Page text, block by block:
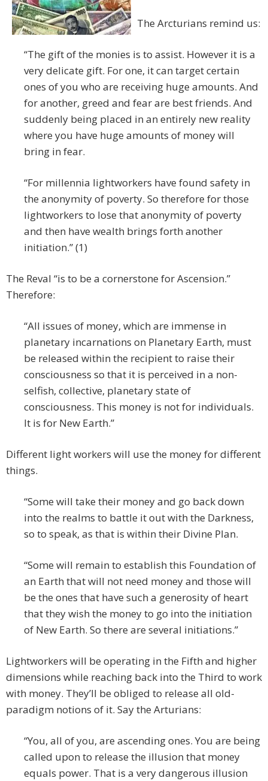
The Arcturians remind us:
“The gift of the monies is to assist. However it is a
very delicate gift. For one, it can target certain
ones of you who are receiving huge amounts. And
for another, greed and fear are best friends. And
suddenly being placed in an entirely new reality
where you have huge amounts of money will
bring in fear.
“For millennia lightworkers have found safety in
the anonymity of poverty. So therefore for those
lightworkers to lose that anonymity of poverty
and then have wealth brings forth another
initiation.” (1)
The Reval “is to be a cornerstone for Ascension.”
Therefore:
“All issues of money, which are immense in
planetary incarnations on Planetary Earth, must
be released within the recipient to raise their
consciousness so that it is perceived in a non-
selfish, collective, planetary state of
consciousness. This money is not for individuals.
It is for New Earth.”
Different light workers will use the money for different
things.
“Some will take their money and go back down
into the realms to battle it out with the Darkness,
so to speak, as that is within their Divine Plan.
“Some will remain to establish this Foundation of
an Earth that will not need money and those will
be the ones that have such a generosity of heart
that they wish the money to go into the initiation
of New Earth. So there are several initiations.”
Lightworkers will be operating in the Fifth and higher
dimensions while reaching back into the Third to work
with money. They’ll be obliged to release all old-
paradigm notions of it. Say the Arturians:
“You, all of you, are ascending ones. You are being
called upon to release the illusion that money
equals power. That is a very dangerous illusion